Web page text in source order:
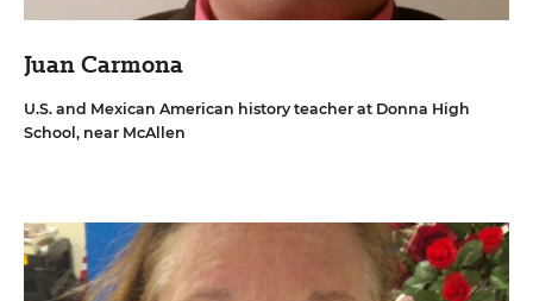
Juan Carmona
U.S. and Mexican American history teacher at Donna High
School, near McAllen